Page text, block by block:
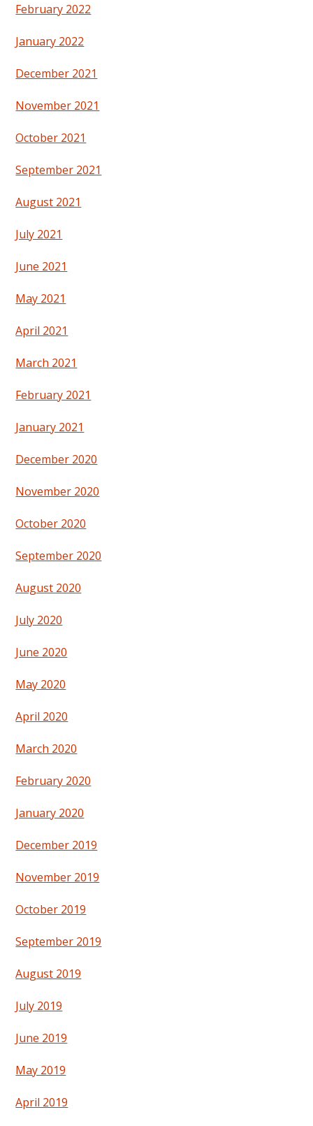
February 2022
January 2022
December 2021
November 2021
October 2021
September 2021
August 2021
July 2021
June 2021
May 2021
April 2021
March 2021
February 2021
January 2021
December 2020
November 2020
October 2020
September 2020
August 2020
July 2020
June 2020
May 2020
April 2020
March 2020
February 2020
January 2020
December 2019
November 2019
October 2019
September 2019
August 2019
July 2019
June 2019
May 2019
April 2019